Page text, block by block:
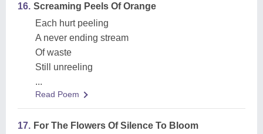
16. Screaming Peels Of Orange
Each hurt peeling
A never ending stream
Of waste
Still unreeling
...
Read Poem
17. For The Flowers Of Silence To Bloom